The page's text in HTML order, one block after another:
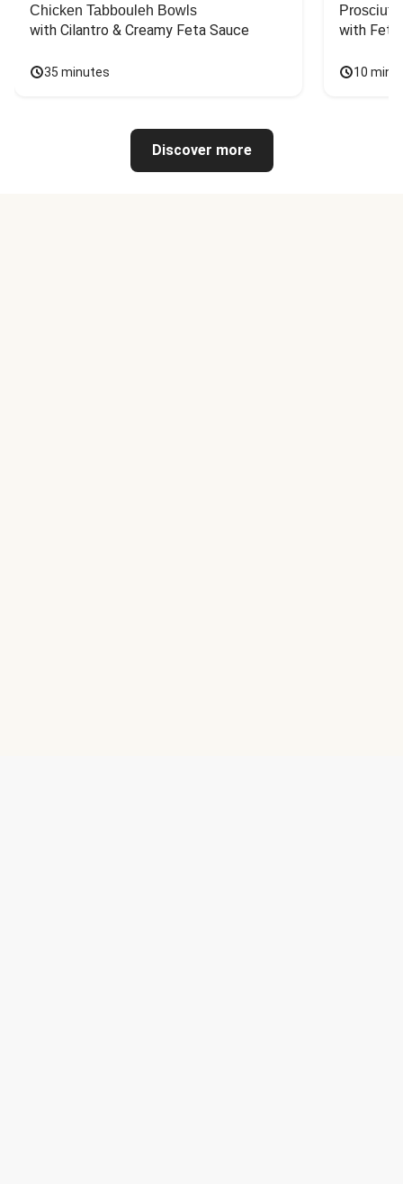
Chicken Tabbouleh Bowls
with Cilantro & Creamy Feta Sauce
35 minutes
with
10
Discover more